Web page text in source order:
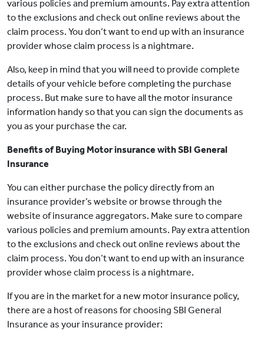
various policies and premium amounts. Pay extra attention
to the exclusions and check out online reviews about the
claim process. You don’t want to end up with an insurance
provider whose claim process is a nightmare.
Also, keep in mind that you will need to provide complete
details of your vehicle before completing the purchase
process. But make sure to have all the motor insurance
information handy so that you can sign the documents as
you as your purchase the car.
Benefits of Buying Motor insurance with SBI General
Insurance
You can either purchase the policy directly from an
insurance provider’s website or browse through the
website of insurance aggregators. Make sure to compare
various policies and premium amounts. Pay extra attention
to the exclusions and check out online reviews about the
claim process. You don’t want to end up with an insurance
provider whose claim process is a nightmare.
If you are in the market for a new motor insurance policy,
there are a host of reasons for choosing SBI General
Insurance as your insurance provider: